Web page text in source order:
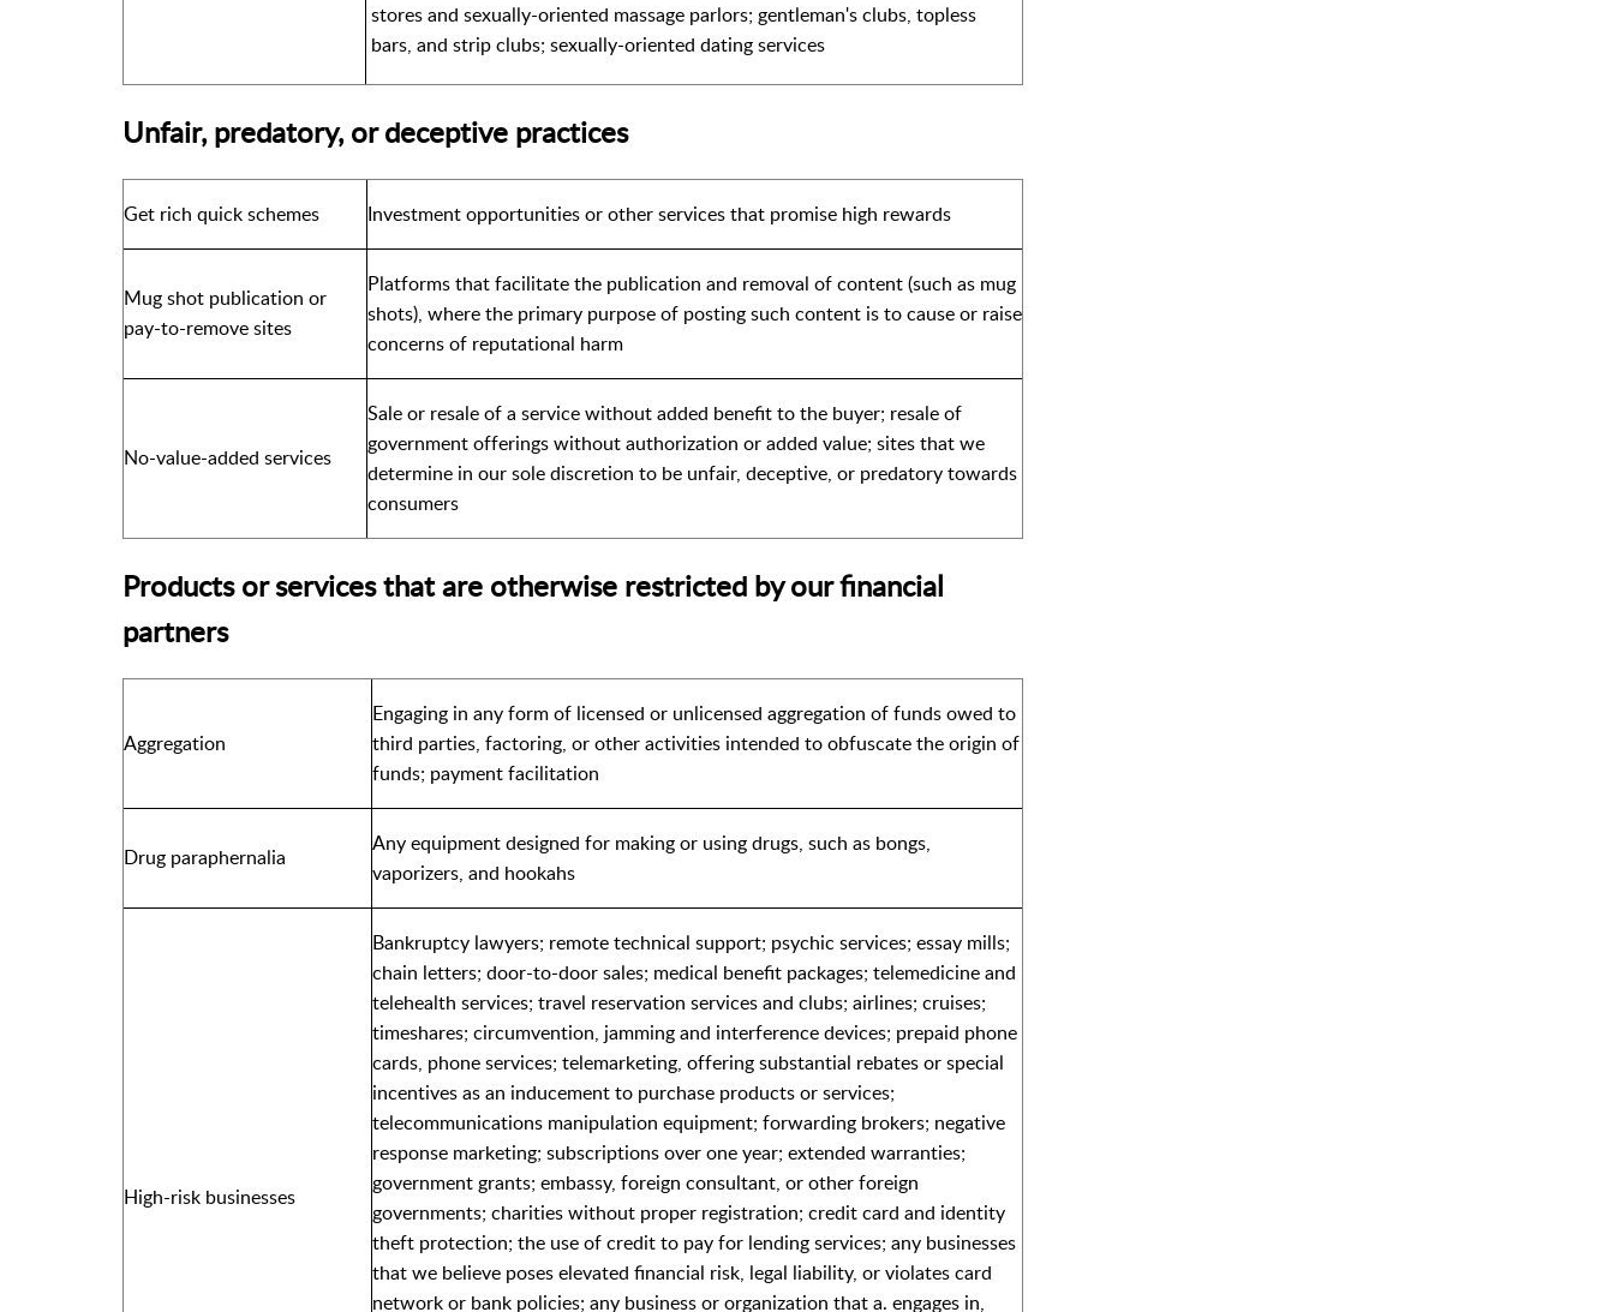
stores and sexually-oriented massage parlors; gentleman's clubs, topless
bars, and strip clubs; sexually-oriented dating services
Unfair, predatory, or deceptive practices
Get rich quick schemes Investment opportunities or other services that promise high rewards
Mug shot publication or
pay-to-remove sites
Platforms that facilitate the publication and removal of content (such as mug
shots), where the primary purpose of posting such content is to cause or raise
concerns of reputational harm
No-value-added services
Sale or resale of a service without added benefit to the buyer; resale of
government offerings without authorization or added value; sites that we
determine in our sole discretion to be unfair, deceptive, or predatory towards
consumers
Products or services that are otherwise restricted by our financial
partners
Aggregation
Engaging in any form of licensed or unlicensed aggregation of funds owed to
third parties, factoring, or other activities intended to obfuscate the origin of
funds; payment facilitation
Drug paraphernalia
Any equipment designed for making or using drugs, such as bongs,
vaporizers, and hookahs
High-risk businesses
Bankruptcy lawyers; remote technical support; psychic services; essay mills;
chain letters; door-to-door sales; medical benefit packages; telemedicine and
telehealth services; travel reservation services and clubs; airlines; cruises;
timeshares; circumvention, jamming and interference devices; prepaid phone
cards, phone services; telemarketing, offering substantial rebates or special
incentives as an inducement to purchase products or services;
telecommunications manipulation equipment; forwarding brokers; negative
response marketing; subscriptions over one year; extended warranties;
government grants; embassy, foreign consultant, or other foreign
governments; charities without proper registration; credit card and identity
theft protection; the use of credit to pay for lending services; any businesses
that we believe poses elevated financial risk, legal liability, or violates card
network or bank policies; any business or organization that a. engages in,